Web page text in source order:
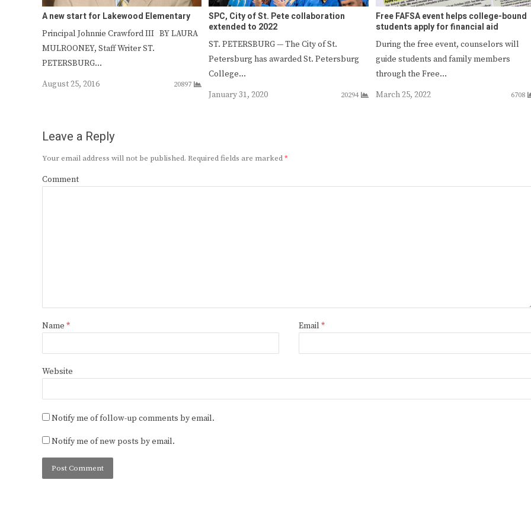
A new start for Lakewood Elementary
Principal Johnnie Crawford III BY LAURA
MULROONEY, Staff Writer ST.
PETERSBURG…
August 25, 2016
20897
SPC, City of St. Pete collaboration
extended to 2022
ST. PETERSBURG — The City of St.
Petersburg has awarded St. Petersburg
College…
January 31, 2020
20294
Free FAFSA event helps college-bound
students apply for financial aid
During the free event, counselors will
guide students and family members
through the Free…
March 25, 2022
6708
Leave a Reply
Your email address will not be published. Required fields are marked*
Comment
Name * Email *
Website
Notify me of follow-up comments by email.
Notify me of new posts by email.